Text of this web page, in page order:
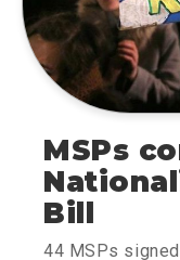
MSPs
Bill
44 MSPs